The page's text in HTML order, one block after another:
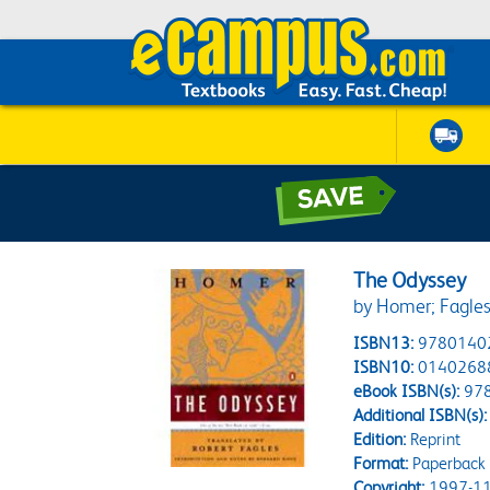
The Odyssey
by Homer;
ISBN13:
ISBN10:
eBook ISBN(s):
Additional ISBN(s):
Edition:Reprint
Format:Paperback